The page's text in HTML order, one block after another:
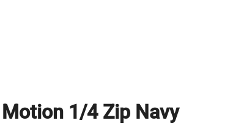
1/4 Zip Navy